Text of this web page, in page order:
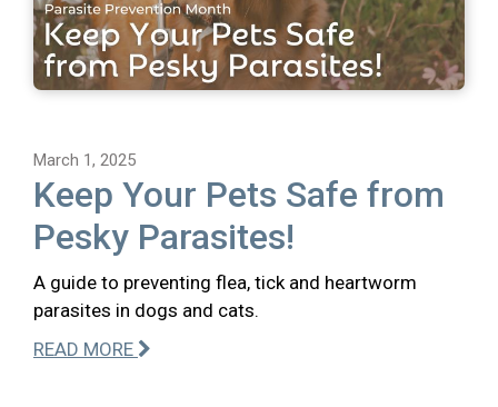
March 1, 2025
Keep Your Pets Safe from
Pesky Parasites!
A guide to preventing flea, tick and heartworm
parasites in dogs and cats.
READ MORE